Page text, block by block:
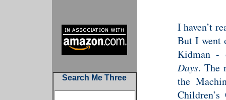
Search Me Three
I haven’t
But I went
Kidman -
Days. The
the